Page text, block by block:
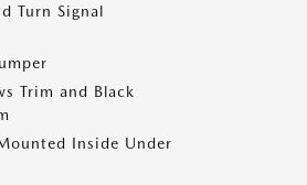
Turn Signal
Trim and Black
Inside Under